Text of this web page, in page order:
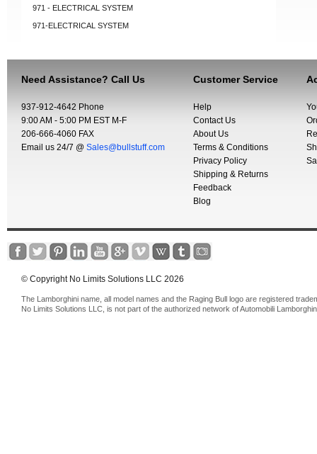
971 - ELECTRICAL SYSTEM
971-ELECTRICAL SYSTEM
Need Assistance? Call Us
937-912-4642 Phone
9:00 AM - 5:00 PM EST M-F
206-666-4060 FAX
Email us 24/7 @ Sales@bullstuff.com
Customer Service
Help
Contact Us
About Us
Terms & Conditions
Privacy Policy
Shipping & Returns
Feedback
Blog
© Copyright No Limits Solutions LLC 2026
The Lamborghini name, all model names and the Raging Bull logo are registered
No Limits Solutions LLC, is not part of the authorized network of Automobili